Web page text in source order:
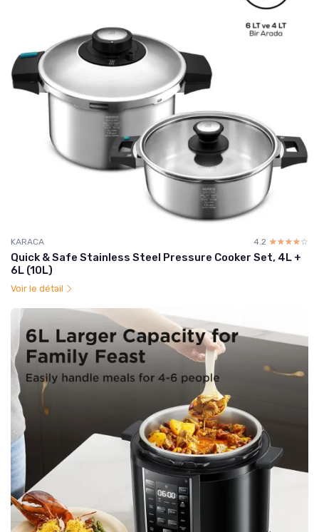
KARACA 4.2 ☆☆☆☆☆
★★★★★
Quick & Safe Stainless Steel Pressure Cooker Set, 4L +
6L (10L)
Voir le détail